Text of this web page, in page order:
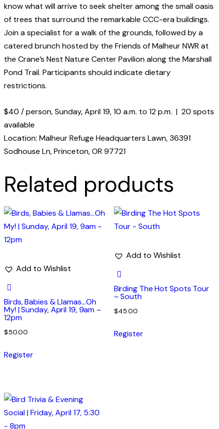
know what will arrive to seek shelter among the small oasis
of trees that surround the remarkable CCC-era buildings.
Join a specialist for a walk of the grounds, followed by a
catered brunch hosted by the Friends of Malheur NWR at
the Crane’s Nest Nature Center Pavilion along the Marshall
Pond Trail. Participants should indicate dietary
restrictions.
$40 / person, Sunday, April 19, 10 a.m. to 12 p.m. | 20 spots
available
Location: Malheur Refuge Headquarters Lawn, 36391
Sodhouse Ln, Princeton, OR 97721
Related products
Add to Wishlist
Birds, Babies & Llamas…Oh
My! | Sunday, April 19, 9am –
12pm
$50.00
Register
Add to Wishlist
Birding The Hot Spots Tour
– South
$45.00
Register